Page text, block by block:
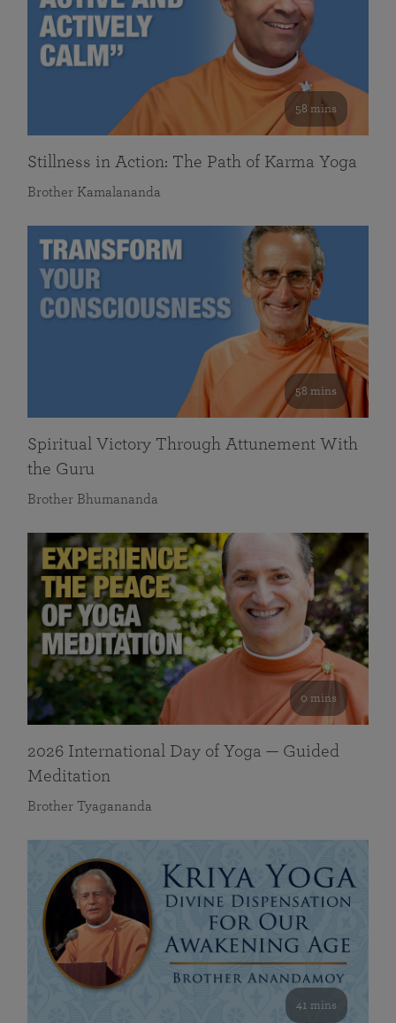
58 mins
Stillness in Action: The Path of Karma Yoga
Brother Kamalananda
58 mins
Spiritual Victory Through Attunement With
the Guru
Brother Bhumananda
0 mins
2026 International Day of Yoga — Guided
Meditation
Brother Tyagananda
41 mins